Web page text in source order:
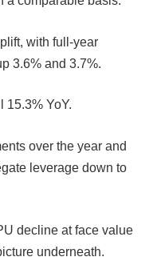
with full-year
3.6% and 3.7%.
15.3% YoY.
over the year and
leverage down to
decline at face value
underneath.